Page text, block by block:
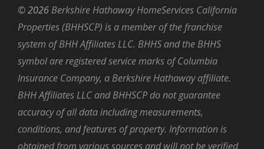
©2026 Berkshire Hathaway HomeServices California
Properties (BHHSCP) is a member of the franchise
system of BHH Affiliates LLC. BHHS and the BHHS
symbol are registered service marks of Columbia
Insurance Company, a Berkshire Hathaway affiliate.
BHH Affiliates LLC and BHHSCP do not guarantee
accuracy of all data including measurements,
conditions, and features of property. Information is
obtained from various sources and will not be verified